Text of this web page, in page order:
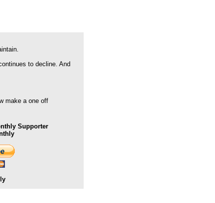
to decline. And
make a one off
Supporter